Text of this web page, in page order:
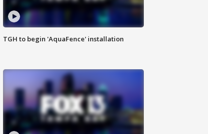
TGH to begin 'AquaFence' installation